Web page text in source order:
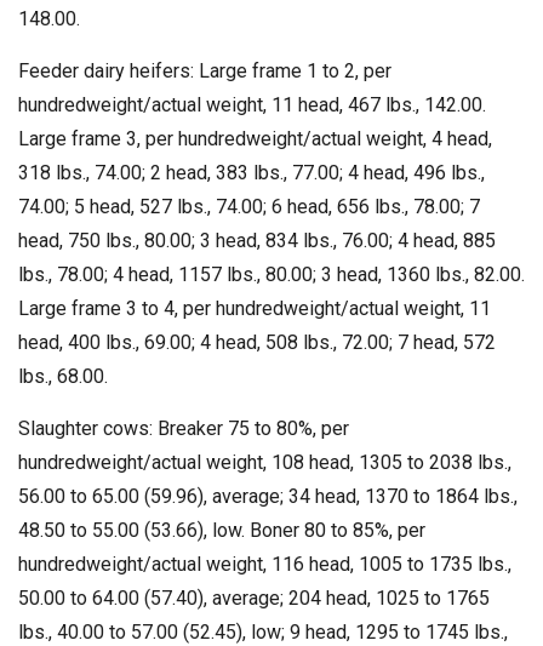
148.00.
Feeder dairy heifers: Large frame 1 to 2, per
hundredweight/actual weight, 11 head, 467 lbs., 142.00.
Large frame 3, per hundredweight/actual weight, 4 head,
318 lbs., 74.00; 2 head, 383 lbs., 77.00; 4 head, 496 lbs.,
74.00; 5 head, 527 lbs., 74.00; 6 head, 656 lbs., 78.00; 7
head, 750 lbs., 80.00; 3 head, 834 lbs., 76.00; 4 head, 885
lbs., 78.00; 4 head, 1157 lbs., 80.00; 3 head, 1360 lbs., 82.00.
Large frame 3 to 4, per hundredweight/actual weight, 11
head, 400 lbs., 69.00; 4 head, 508 lbs., 72.00; 7 head, 572
lbs., 68.00.
Slaughter cows: Breaker 75 to 80%, per
hundredweight/actual weight, 108 head, 1305 to 2038 lbs.,
56.00 to 65.00 (59.96), average; 34 head, 1370 to 1864 lbs.,
48.50 to 55.00 (53.66), low. Boner 80 to 85%, per
hundredweight/actual weight, 116 head, 1005 to 1735 lbs.,
50.00 to 64.00 (57.40), average; 204 head, 1025 to 1765
lbs., 40.00 to 57.00 (52.45), low; 9 head, 1295 to 1745 lbs.,